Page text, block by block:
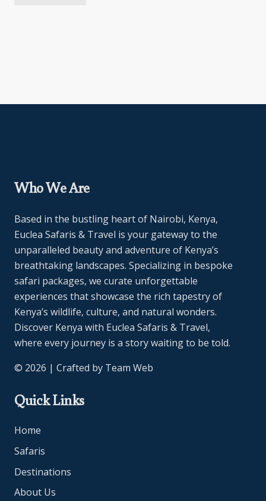
Who We Are
Based in the bustling heart of Nairobi, Kenya,
Euclea Safaris & Travel is your gateway to the
unparalleled beauty and adventure of Kenya’s
breathtaking landscapes. Specializing in bespoke
safari packages, we curate unforgettable
experiences that showcase the rich tapestry of
Kenya’s wildlife, culture, and natural wonders.
Discover Kenya with Euclea Safaris & Travel,
where every journey is a story waiting to be told.
© 2026 | Crafted by Team Web
Quick Links
Home
Safaris
Destinations
About Us